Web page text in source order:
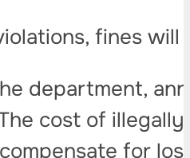
fines
department,
cost of
for